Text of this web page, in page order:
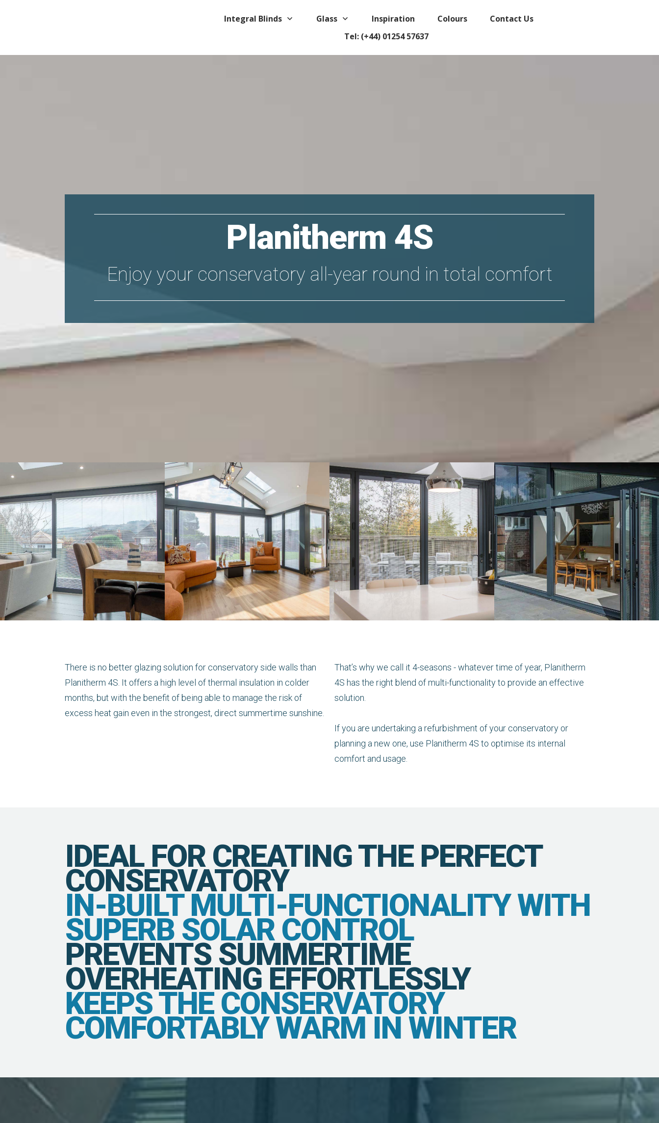
Integral Blinds Glass Inspiration Colours
Contact Us
Tel: (+44) 01254 57637
Planitherm 4S
Enjoy your conservatory all-year round in total comfort
There is no better glazing solution for conservatory side walls than
Planitherm 4S. It offers a high level of thermal insulation in colder
months, but with the benefit of being able to manage the risk of
excess heat gain even in the strongest, direct summertime sunshine.
That’s why we call it 4-seasons - whatever time of year, Planitherm
4S has the right blend of multi-functionality to provide an effective
solution.
If you are undertaking a refurbishment of your conservatory or
planning a new one, use Planitherm 4S to optimise its internal
comfort and usage.
IDEAL FOR CREATING THE PERFECT
CONSERVATORY
IN-BUILT MULTI-FUNCTIONALITY WITH
SUPERB SOLAR CONTROL
PREVENTS SUMMERTIME
OVERHEATING EFFORTLESSLY
KEEPS THE CONSERVATORY
COMFORTABLY WARM IN WINTER